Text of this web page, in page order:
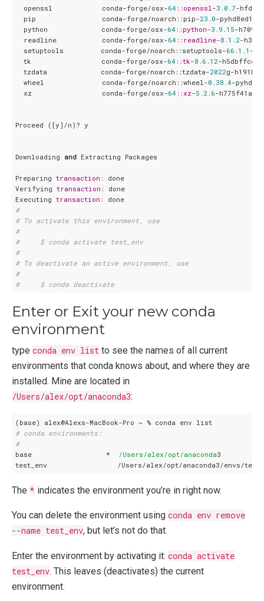
  openssl            conda-forge/osx-
64 : :openssl-3.0 .7-
  pip                conda-forge/noarch::pip-
23.0-
  python             conda-forge/osx-
64 : :python-3.9 .15-
  readline           conda-forge/osx-
64 : :readline-8.1 . 2-
  setuptools         conda-forge/noarch::setuptools-
66.1 .1 -
  tk                 conda-forge/osx-
64 : :tk-8.6 .12-h5dbffcc_
  tzdata             conda-forge/noarch::tzdata-
2022g-
  wheel              conda-forge/noarch::wheel-
0 . 38.4-
  xz                 conda-forge/osx-
64 : :xz-5.2 . 6-h775f41a_
Proceed ([y]/n)? y
Downloading and Extracting Packages
Preparing transaction:
done
Verifying transaction:
done
Executing transaction:
done
#
# To activate this environment, use
#
#     $ conda activate test_env
#
# To deactivate an active environment, use
#
#     $ conda deactivate
Enter or Exit your new conda
environment
type conda env list to see the names of all current
environments that conda knows about, and where they are
installed. Mine are located in
/Users/alex/opt/anaconda3:
(base) alex@Alexs-MacBook-Pro ~ % conda env list
# conda environments:
#
base                  *
/Users/alex /opt/anaconda3
The * indicates the environment you’re in right now.
You can delete the environment using conda env remove
--name test_env, but let’s not do that.
Enter the environment by activating it: conda activate
test_env. This leaves (deactivates) the current
environment.